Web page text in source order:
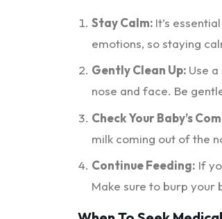
Stay Calm: It’s
emotions, so staying
Gently Clean Up: Use
nose and face. Be
Check Your Baby’s
milk coming out of the
Continue Feeding: If
Make sure to burp your